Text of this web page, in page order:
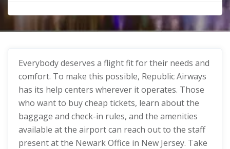
Everybody deserves a flight fit for their needs and
comfort. To make this possible, Republic Airways
has its help centers wherever it operates. Those
who want to buy cheap tickets, learn about the
baggage and check-in rules, and the amenities
available at the airport can reach out to the staff
present at the Newark Office in New Jersey. Take